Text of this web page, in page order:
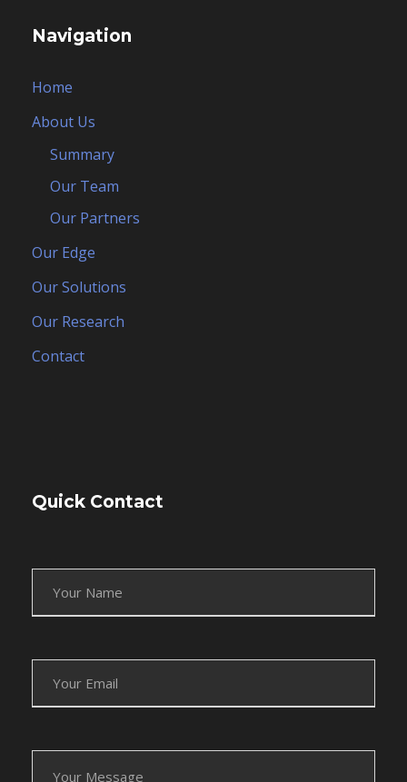
Navigation
Home
About Us
Summary
Our Team
Our Partners
Our Edge
Our Solutions
Our Research
Contact
Quick Contact